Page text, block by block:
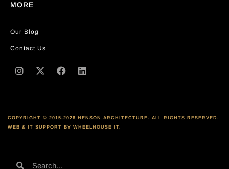
MORE
Our Blog
Contact Us
COPYRIGHT © 2015-2026 HENSON ARCHITECTURE. ALL RIGHTS RESERVED.
WEB & IT SUPPORT BY WHEELHOUSE IT.